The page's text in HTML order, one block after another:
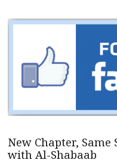
New Chapter, Same
with Al-Shabaab